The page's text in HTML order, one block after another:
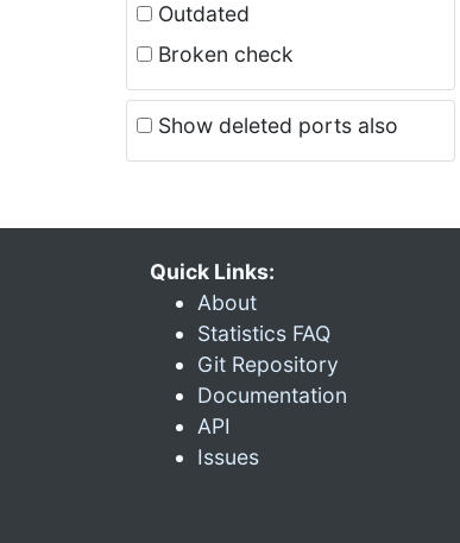
Outdated
Broken check
Show deleted ports also
Quick Links:
About
Statistics FAQ
Git Repository
Documentation
API
Issues